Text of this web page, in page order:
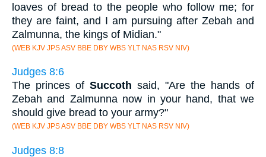
loaves of bread to the people who follow me; for
they are faint, and I am pursuing after Zebah and
Zalmunna, the kings of Midian."
(WEB KJV JPS ASV BBE DBY WBS YLT NAS RSV NIV)
Judges 8:6
The princes of Succoth said, "Are the hands of
Zebah and Zalmunna now in your hand, that we
should give bread to your army?"
(WEB KJV JPS ASV BBE DBY WBS YLT NAS RSV NIV)
Judges 8:8